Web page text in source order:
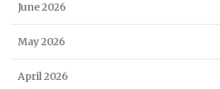
June 2026
May 2026
April 2026